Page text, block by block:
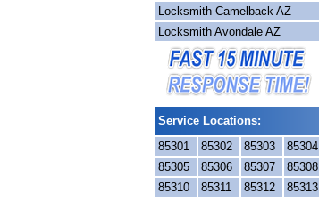
Locksmith Camelback AZ
Locksmith Avondale AZ
Service Locations:
85301
85302 85303
85304
85305
85306 85307
85308
85310
85311 85312 85313